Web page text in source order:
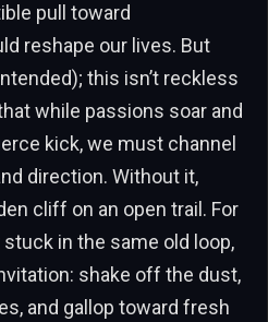
pull toward
reshape our lives. But
this isn’t reckless
while passions soar and
kick, we must channel
direction. Without it,
cliff on an open trail. For
in the same old loop,
shake off the dust,
and gallop toward fresh